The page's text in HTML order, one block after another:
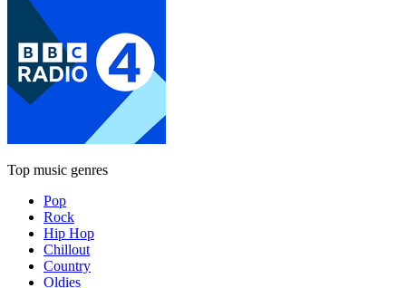
Top music genres
Pop
Rock
Hip Hop
Chillout
Country
Oldies